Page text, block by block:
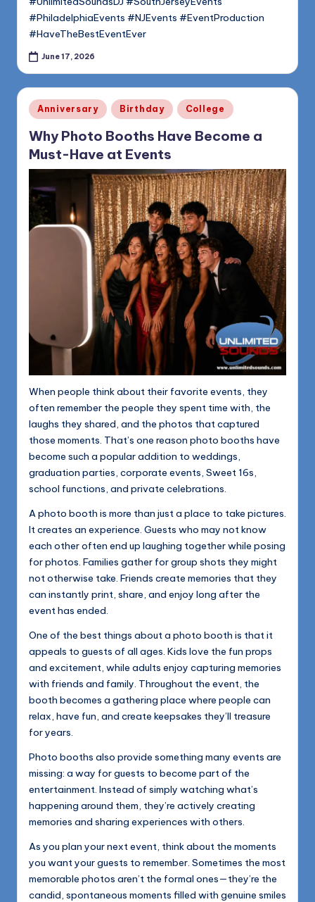
#PhiladelphiaEvents #NJEvents #EventProduction
#HaveTheBestEventEver
June 17, 2026
Posted
in
Anniversary Birthday College
Why Photo Booths Have Become a
Must-Have at Events
When people think about their favorite events, they
often remember the people they spent time with, the
laughs they shared, and the photos that captured
those moments. That’s one reason photo booths have
become such a popular addition to weddings,
graduation parties, corporate events, Sweet 16s,
school functions, and private celebrations.
A photo booth is more than just a place to take pictures.
It creates an experience. Guests who may not know
each other often end up laughing together while posing
for photos. Families gather for group shots they might
not otherwise take. Friends create memories that they
can instantly print, share, and enjoy long after the
event has ended.
One of the best things about a photo booth is that it
appeals to guests of all ages. Kids love the fun props
and excitement, while adults enjoy capturing memories
with friends and family. Throughout the event, the
booth becomes a gathering place where people can
relax, have fun, and create keepsakes they’ll treasure
for years.
Photo booths also provide something many events are
missing: a way for guests to become part of the
entertainment. Instead of simply watching what’s
happening around them, they’re actively creating
memories and sharing experiences with others.
As you plan your next event, think about the moments
you want your guests to remember. Sometimes the most
memorable photos aren’t the formal ones—they’re the
candid, spontaneous moments filled with genuine smiles